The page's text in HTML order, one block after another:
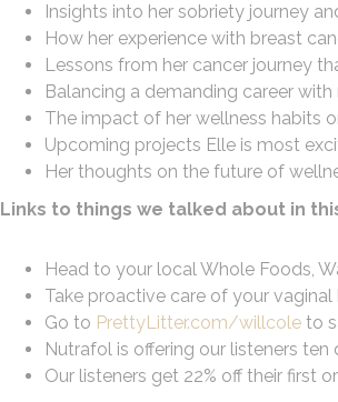
Insights into her sobriety journey
How her experience with breast
Lessons from her cancer journey
Balancing a demanding career
The impact of her wellness habits
Upcoming projects Elle is most
Her thoughts on the future of
Links to things we talked about in
Head to your local Whole Foods,
Take proactive care of your
Go to PrettyLitter.com/willcole to
Nutrafol is offering our listeners
Our listeners get 22% off their first